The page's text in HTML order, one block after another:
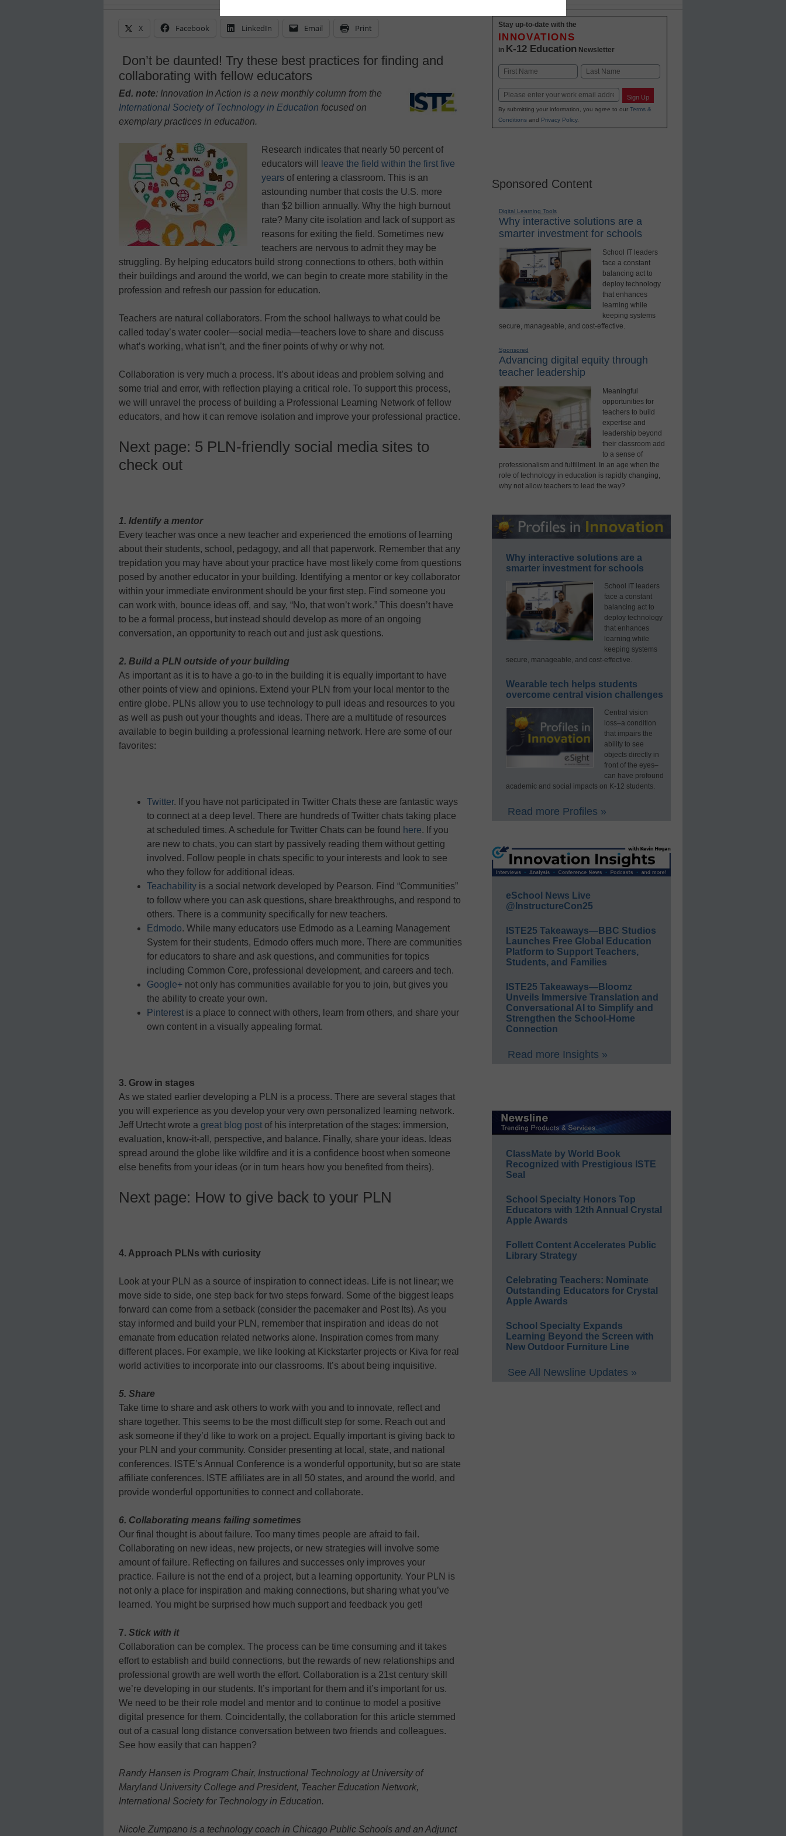
X Facebook LinkedIn Email Print
Don’t be daunted! Try these best practices for finding and
collaborating with fellow educators
Ed. note: Innovation In Action is a new monthly column from the
International Society of Technology in Education focused on
exemplary practices in education.
Research indicates that nearly 50 percent of
educators will
leave the field within the first five
years of entering a classroom. This is an
astounding number that costs the U.S. more
than $2 billion annually. Why the high burnout
rate? Many cite isolation and lack of support as
reasons for exiting the field. Sometimes new
teachers are nervous to admit they may be
struggling. By helping educators build strong connections to others, both within
their buildings and around the world, we can begin to create more stability in the
profession and refresh our passion for education.
Teachers are natural collaborators. From the school hallways to what could be
called today’s water cooler—social media—teachers love to share and discuss
what’s working, what isn’t, and the finer points of why or why not.
Collaboration is very much a process. It’s about ideas and problem solving and
some trial and error, with reflection playing a critical role. To support this process,
we will unravel the process of building a Professional Learning Network of fellow
educators, and how it can remove isolation and improve your professional practice.
Next page: 5 PLN-friendly social media sites to
check out
1. Identify a mentor
Every teacher was once a new teacher and experienced the emotions of learning
about their students, school, pedagogy, and all that paperwork. Remember that any
trepidation you may have about your practice have most likely come from questions
posed by another educator in your building. Identifying a mentor or key collaborator
within your immediate environment should be your first step. Find someone you
can work with, bounce ideas off, and say, “No, that won’t work.” This doesn’t have
to be a formal process, but instead should develop as more of an ongoing
conversation, an opportunity to reach out and just ask questions.
2. Build a PLN outside of your building
As important as it is to have a go-to in the building it is equally important to have
other points of view and opinions. Extend your PLN from your local mentor to the
entire globe. PLNs allow you to use technology to pull ideas and resources to you
as well as push out your thoughts and ideas. There are a multitude of resources
available to begin building a professional learning network. Here are some of our
favorites:
Twitter. If you have not participated in Twitter Chats these are fantastic ways
to connect at a deep level. There are hundreds of Twitter chats taking place
at scheduled times. A schedule for Twitter Chats can be found here. If you
are new to chats, you can start by passively reading them without getting
involved. Follow people in chats specific to your interests and look to see
who they follow for additional ideas.
Teachability is a social network developed by Pearson. Find “Communities”
to follow where you can ask questions, share breakthroughs, and respond to
others. There is a community specifically for new teachers.
Edmodo. While many educators use Edmodo as a Learning Management
System for their students, Edmodo offers much more. There are communities
for educators to share and ask questions, and communities for topics
including Common Core, professional development, and careers and tech.
Google+ not only has communities available for you to join, but gives you
the ability to create your own.
Pinterest is a place to connect with others, learn from others, and share your
own content in a visually appealing format.
3. Grow in stages
As we stated earlier developing a PLN is a process. There are several stages that
you will experience as you develop your very own personalized learning network.
Jeff Urtecht wrote a great blog post of his interpretation of the stages: immersion,
evaluation, know-it-all, perspective, and balance. Finally, share your ideas. Ideas
spread around the globe like wildfire and it is a confidence boost when someone
else benefits from your ideas (or in turn hears how you benefited from theirs).
Next page: How to give back to your PLN
4. Approach PLNs with curiosity
Look at your PLN as a source of inspiration to connect ideas. Life is not linear; we
move side to side, one step back for two steps forward. Some of the biggest leaps
forward can come from a setback (consider the pacemaker and Post Its). As you
stay informed and build your PLN, remember that inspiration and ideas do not
emanate from education related networks alone. Inspiration comes from many
different places. For example, we like looking at Kickstarter projects or Kiva for real
world activities to incorporate into our classrooms. It’s about being inquisitive.
5. Share
Take time to share and ask others to work with you and to innovate, reflect and
share together. This seems to be the most difficult step for some. Reach out and
ask someone if they’d like to work on a project. Equally important is giving back to
your PLN and your community. Consider presenting at local, state, and national
conferences. ISTE’s Annual Conference is a wonderful opportunity, but so are state
affiliate conferences. ISTE affiliates are in all 50 states, and around the world, and
provide wonderful opportunities to connect and collaborate.
6. Collaborating means failing sometimes
Our final thought is about failure. Too many times people are afraid to fail.
Collaborating on new ideas, new projects, or new strategies will involve some
amount of failure. Reflecting on failures and successes only improves your
practice. Failure is not the end of a project, but a learning opportunity. Your PLN is
not only a place for inspiration and making connections, but sharing what you’ve
learned. You might be surprised how much support and feedback you get!
7. Stick with it
Collaboration can be complex. The process can be time consuming and it takes
effort to establish and build connections, but the rewards of new relationships and
professional growth are well worth the effort. Collaboration is a 21st century skill
we’re developing in our students. It’s important for them and it’s important for us.
We need to be their role model and mentor and to continue to model a positive
digital presence for them. Coincidentally, the collaboration for this article stemmed
out of a casual long distance conversation between two friends and colleagues.
See how easily that can happen?
Randy Hansen is Program Chair, Instructional Technology at University of
Maryland University College and President, Teacher Education Network,
International Society for Technology in Education.
Nicole Zumpano is a technology coach in Chicago Public Schools and an Adjunct
Stay up-to-date with the
INNOVATIONS
in K-12 Education Newsletter
Name
First Last
Email Sign Up
By submitting your information, you agree to our Terms &
Conditionsand Privacy Policy.
Sponsored Content
Digital Learning Tools
Why interactive solutions are a
smarter investment for schools
School IT leaders
face a constant
balancing act to
deploy technology
that enhances
learning while
keeping systems
secure, manageable, and cost-effective.
Sponsored
Advancing digital equity through
teacher leadership
Meaningful
opportunities for
teachers to build
expertise and
leadership beyond
their classroom add
to a sense of
professionalism and fulfillment. In an age when the
role of technology in education is rapidly changing,
why not allow teachers to lead the way?
Why interactive solutions are a
smarter investment for schools
School IT leaders
face a constant
balancing act to
deploy technology
that enhances
learning while
keeping systems
secure, manageable, and cost-effective.
Wearable tech helps students
overcome central vision challenges
Central vision
loss–a condition
that impairs the
ability to see
objects directly in
front of the eyes–
can have profound
academic and social impacts on K-12 students.
Read more Profiles »
eSchool News Live
@InstructureCon25
ISTE25 Takeaways—BBC Studios
Launches Free Global Education
Platform to Support Teachers,
Students, and Families
ISTE25 Takeaways—Bloomz
Unveils Immersive Translation and
Conversational AI to Simplify and
Strengthen the School-Home
Connection
Read more Insights »
ClassMate by World Book
Recognized with Prestigious ISTE
Seal
School Specialty Honors Top
Educators with 12th Annual Crystal
Apple Awards
Follett Content Accelerates Public
Library Strategy
Celebrating Teachers: Nominate
Outstanding Educators for Crystal
Apple Awards
School Specialty Expands
Learning Beyond the Screen with
New Outdoor Furniture Line
See All Newsline Updates »